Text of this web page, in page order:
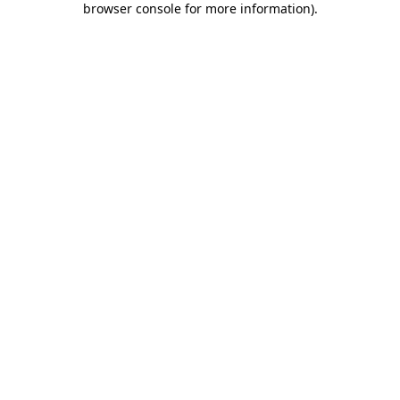
browser console for more information).